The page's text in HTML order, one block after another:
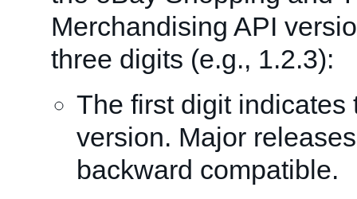
Merchandising API
three digits (e.g., 1.2.3):
The first digit indicates
version. Major
backward compatible.